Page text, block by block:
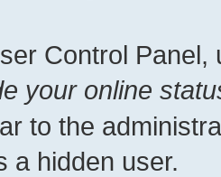
Control Panel,
your online
to the
a hidden user.